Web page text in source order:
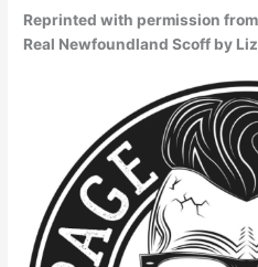
Reprinted with permission
Real Newfoundland Scoff by